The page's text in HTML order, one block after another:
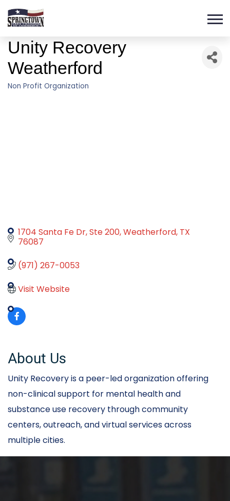
Unity Recovery
Weatherford
Categories
Non Profit Organization
1704 Santa Fe Dr Ste 200 Weatherford TX
76087
(971) 267-0053
Visit Website
About Us
Unity Recovery is a peer-led organization offering
non-clinical support for mental health and
substance use recovery through community
centers, outreach, and virtual services across
multiple cities.